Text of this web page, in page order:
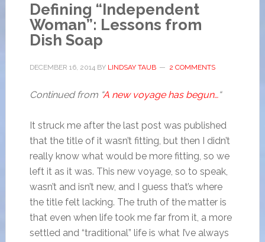
Defining “Independent
Woman”: Lessons from
Dish Soap
DECEMBER 16, 2014BY LINDSAY TAUB 2 COMMENTS
Continued from “A new voyage has begun…“
It struck me after the last post was published
that the title of it wasn’t fitting, but then I didn’t
really know what would be more fitting, so we
left it as it was. This new voyage, so to speak,
wasn’t and isn’t new, and I guess that’s where
the title felt lacking. The truth of the matter is
that even when life took me far from it, a more
settled and “traditional” life is what I’ve always